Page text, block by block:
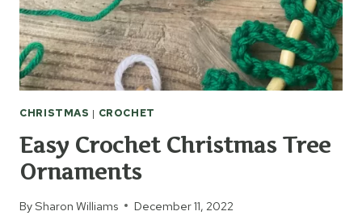
CHRISTMAS | CROCHET
Easy Crochet Christmas Tree
Ornaments
BySharon Williams December 11, 2022